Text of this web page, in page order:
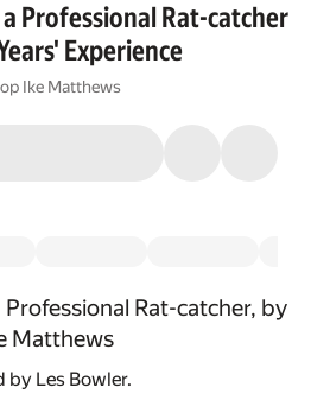
Professional Rat-catcher
Experience
Ike Matthews
Professional Rat-catcher, by
Matthews
by Les Bowler.